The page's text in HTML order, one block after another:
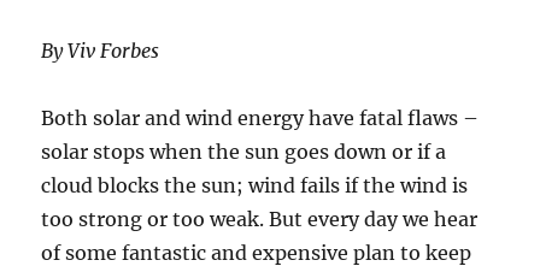
By Viv Forbes
Both solar and wind energy have fatal flaws –
solar stops when the sun goes down or if a
cloud blocks the sun; wind fails if the wind is
too strong or too weak. But every day we hear
of some fantastic and expensive plan to keep